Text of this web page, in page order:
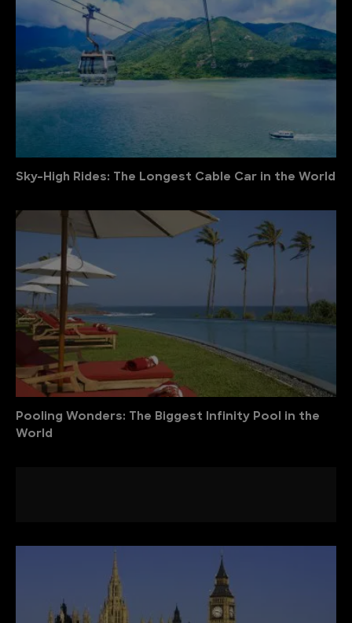
Sky-High Rides: The Longest Cable Car in the World
Pooling Wonders: The Biggest Infinity Pool in the
World